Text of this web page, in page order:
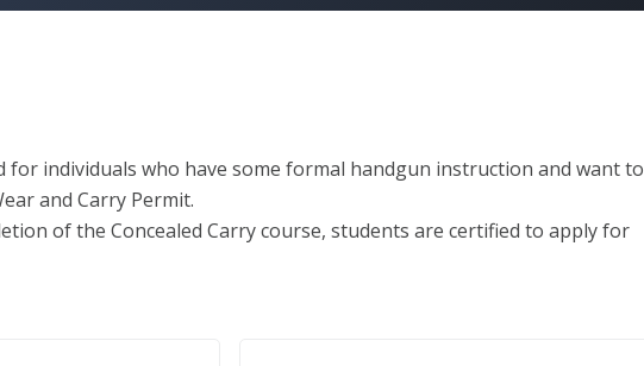
for individuals who have some formal handgun instruction and want to
and Carry Permit.
of the Concealed Carry course, students are certified to apply for
objectives are: